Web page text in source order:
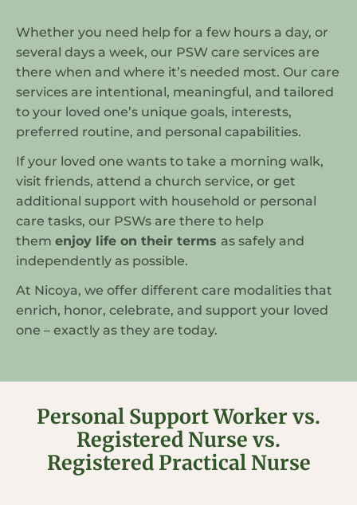
Whether you need help for a few hours a day, or
several days a week, our PSW care services are
there when and where it’s needed most. Our care
services are intentional, meaningful, and tailored
to your loved one’s unique goals, interests,
preferred routine, and personal capabilities.
If your loved one wants to take a morning walk,
visit friends, attend a church service, or get
additional support with household or personal
care tasks, our PSWs are there to help
them enjoy life on their terms as safely and
independently as possible.
At Nicoya, we offer different care modalities that
enrich, honor, celebrate, and support your loved
one – exactly as they are today.
Personal Support Worker vs.
Registered Nurse vs.
Registered Practical Nurse